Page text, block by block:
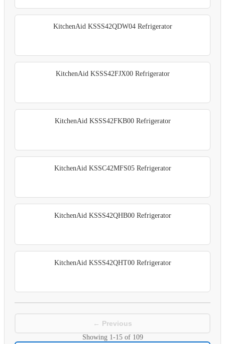
KitchenAid KSSS42QDW04 Refrigerator
KitchenAid KSSS42FJX00 Refrigerator
KitchenAid KSSS42FKB00 Refrigerator
KitchenAid KSSC42MFS05 Refrigerator
KitchenAid KSSS42QHB00 Refrigerator
KitchenAid KSSS42QHT00 Refrigerator
← Previous
Showing 1-15of 109